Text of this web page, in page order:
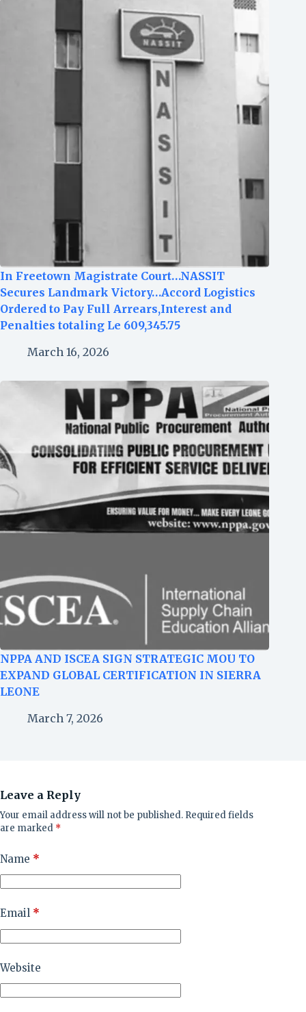
In Freetown Magistrate Court…NASSIT
Secures Landmark Victory…Accord Logistics
Ordered to Pay Full Arrears,Interest and
Penalties totaling Le 609,345.75
March 16, 2026
NPPA AND ISCEA SIGN STRATEGIC MOU TO
EXPAND GLOBAL CERTIFICATION IN SIERRA
LEONE
March 7, 2026
Leave a Reply
Your email address will not be published. Required fields
are marked *
Name *
Email *
Website